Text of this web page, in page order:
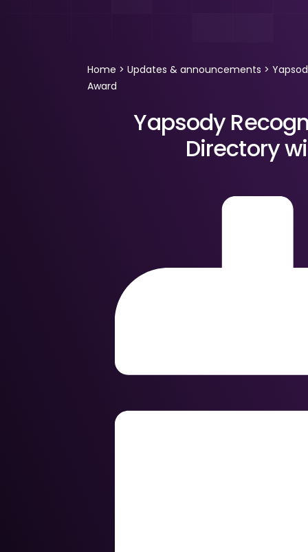
Home > Updates & announcements >
Award
Yapsody
Directory